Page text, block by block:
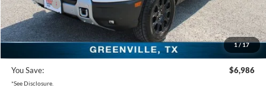
1/17
Bonus Cash
-$250
Documentation Fee:
+$225
$32,499
You Save:
$6,986
*See Disclosure.